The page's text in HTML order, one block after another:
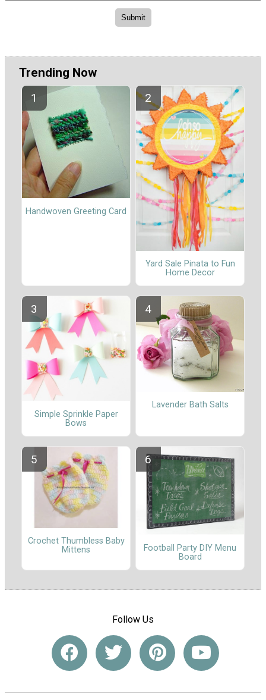
Trending Now
Handwoven Greeting Card
Yard Sale Pinata to Fun
Home Decor
Simple Sprinkle Paper
Bows
Lavender Bath Salts
Crochet Thumbless Baby
Mittens
Football Party DIY Menu
Board
Follow Us